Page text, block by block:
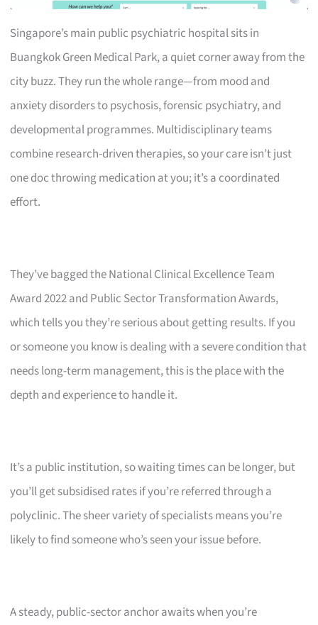
Singapore’s main public psychiatric hospital sits in
Buangkok Green Medical Park, a quiet corner away from the
city buzz. They run the whole range—from mood and
anxiety disorders to psychosis, forensic psychiatry, and
developmental programmes. Multidisciplinary teams
combine research-driven therapies, so your care isn’t just
one doc throwing medication at you; it’s a coordinated
effort.
They’ve bagged the National Clinical Excellence Team
Award 2022 and Public Sector Transformation Awards,
which tells you they’re serious about getting results. If you
or someone you know is dealing with a severe condition that
needs long-term management, this is the place with the
depth and experience to handle it.
It’s a public institution, so waiting times can be longer, but
you’ll get subsidised rates if you’re referred through a
polyclinic. The sheer variety of specialists means you’re
likely to find someone who’s seen your issue before.
A steady, public-sector anchor awaits when you’re